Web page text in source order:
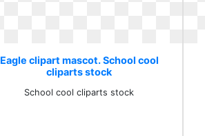
Eagle clipart mascot. School cool
cliparts stock
School cool cliparts stock